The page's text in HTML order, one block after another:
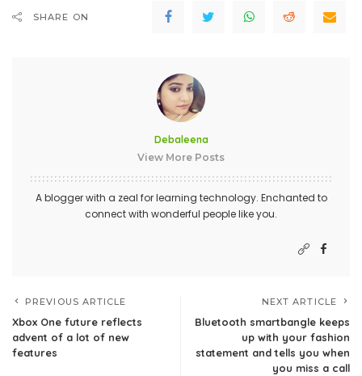
SHARE ON
Debaleena
View More Posts
A blogger with a zeal for learning technology. Enchanted to
connect with wonderful people like you.
PREVIOUS ARTICLE
Xbox One future reflects
advent of a lot of new
features
NEXT ARTICLE
Bluetooth smartbangle keeps
up with your fashion
statement and tells you when
you miss a call